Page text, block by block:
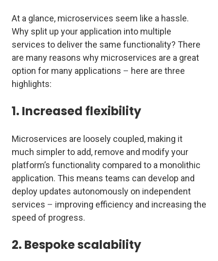
At a glance, microservices seem like a hassle.
Why split up your application into multiple
services to deliver the same functionality? There
are many reasons why microservices are a great
option for many applications – here are three
highlights:
1. Increased flexibility
Microservices are loosely coupled, making it
much simpler to add, remove and modify your
platform’s functionality compared to a monolithic
application. This means teams can develop and
deploy updates autonomously on independent
services – improving efficiency and increasing the
speed of progress.
2. Bespoke scalability